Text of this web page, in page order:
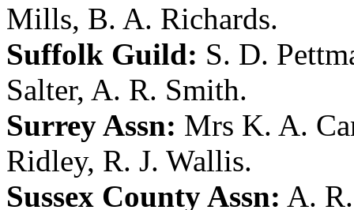
Mills, B. A. Richards.
Suffolk Guild: S. D.
Salter, A. R. Smith.
Surrey Assn: Mrs K. A.
Ridley, R. J. Wallis.
Sussex County Assn: A.